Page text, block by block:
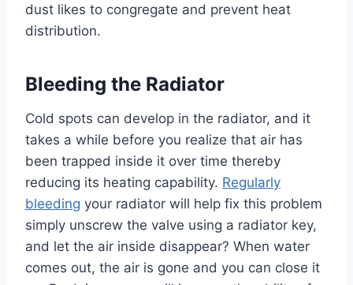
dust likes to congregate and prevent heat
distribution.
Bleeding the Radiator
Cold spots can develop in the radiator, and it
takes a while before you realize that air has
been trapped inside it over time thereby
reducing its heating capability. Regularly
bleeding your radiator will help fix this problem
simply unscrew the valve using a radiator key,
and let the air inside disappear? When water
comes out, the air is gone and you can close it